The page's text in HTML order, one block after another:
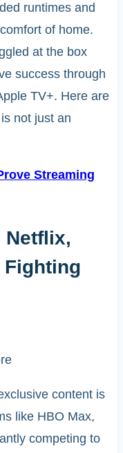
runtimes and
of home.
at the box
success through
TV+. Here are
not just an
Streaming
Netflix,
Fighting
content is
like HBO Max,
competing to